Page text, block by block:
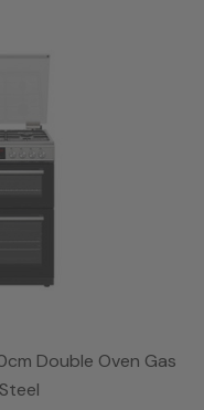
Double Oven Gas